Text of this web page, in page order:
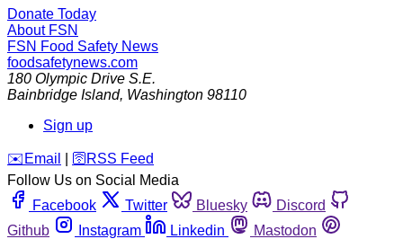
Donate Today
About FSN
FSN Food Safety News
foodsafetynews.com
180 Olympic Drive S.E.
Bainbridge Island, Washington 98110
Sign up
️✉️ Email 🛜 RSS Feed
Follow Us on Social Media
Facebook
Twitter Bluesky
Discord
Github
Instagram Linkedin
Mastodon